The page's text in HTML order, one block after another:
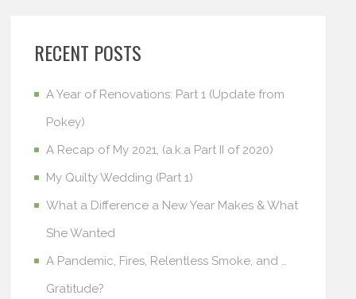
RECENT POSTS
A Year of Renovations: Part 1 (Update from
Pokey)
A Recap of My 2021, (a.k.a Part II of 2020)
My Quilty Wedding (Part 1)
What a Difference a New Year Makes & What
She Wanted
A Pandemic, Fires, Relentless Smoke, and …
Gratitude?